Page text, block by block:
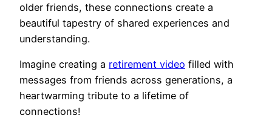
older friends, these connections create a
beautiful tapestry of shared experiences and
understanding.
Imagine creating a retirement video filled with
messages from friends across generations, a
heartwarming tribute to a lifetime of
connections!